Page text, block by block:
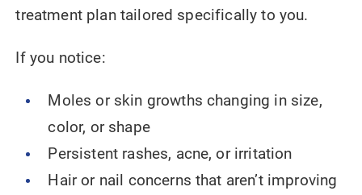
treatment plan tailored specifically to you.
If you notice:
Moles or skin growths changing in size,
color, or shape
Persistent rashes, acne, or irritation
Hair or nail concerns that aren’t improving